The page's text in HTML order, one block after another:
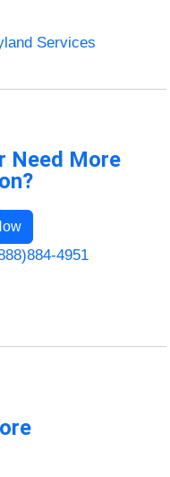
Services
Need More
4951